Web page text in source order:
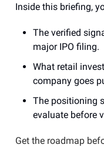
Inside this briefing,
The verified
major IPO filing.
What retail
company goes
The positioning
evaluate before
Get the roadmap